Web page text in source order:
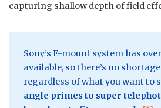
capturing shallow depth of field
Sony’s E-mount system has
available, so there’s no
regardless of what you want to
angle primes to super